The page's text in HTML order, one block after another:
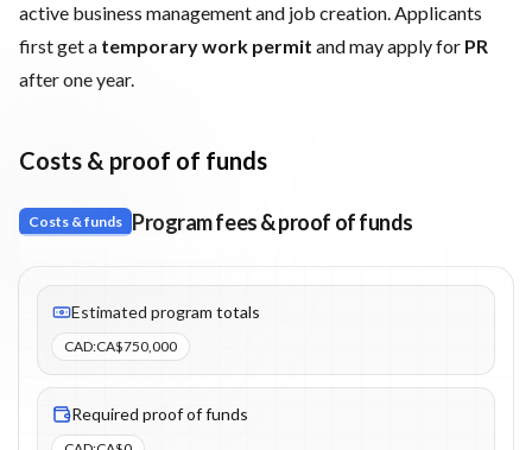
active business management and job creation. Applicants
first get a temporary work permit and may apply for PR
after one year.
Costs & proof of funds
Costs & funds Program fees & proof of funds
Fees listed: 3 line items. Estimated totals: CA$750,000 (CAD).
Estimated program totals
CAD:CA$750,000
Required proof of funds